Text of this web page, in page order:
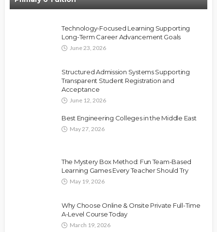
Technology-Focused Learning Supporting
Long-Term Career Advancement Goals
June 23, 2026
Structured Admission Systems Supporting
Transparent Student Registration and
Acceptance
June 12, 2026
Best Engineering Colleges in the Middle East
May 27, 2026
The Mystery Box Method: Fun Team-Based
Learning Games Every Teacher Should Try
May 19, 2026
Why Choose Online & Onsite Private Full-Time
A-Level Course Today
March 19, 2026